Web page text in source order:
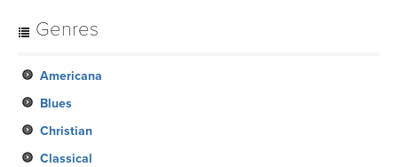
Genres
Americana
Blues
Christian
Classical